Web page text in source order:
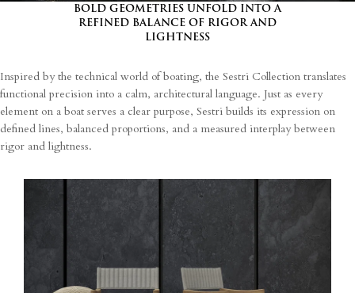
BOLD GEOMETRIES UNFOLD INTO A
REFINED BALANCE OF RIGOR AND
LIGHTNESS
Inspired by the technical world of boating, the Sestri Collection translates
functional precision into a calm, architectural language. Just as every
element on a boat serves a clear purpose, Sestri builds its expression on
defined lines, balanced proportions, and a measured interplay between
rigor and lightness.